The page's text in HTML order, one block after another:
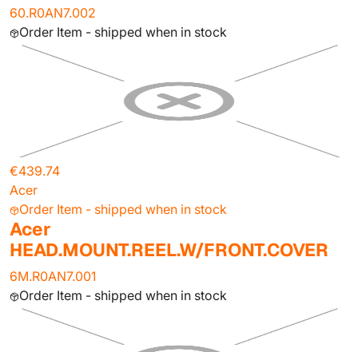
60.R0AN7.002
Order Item - shipped when in stock
€439.74
Acer
Order Item - shipped when in stock
Acer
HEAD.MOUNT.REEL.W/FRONT.COVER
6M.R0AN7.001
Order Item - shipped when in stock